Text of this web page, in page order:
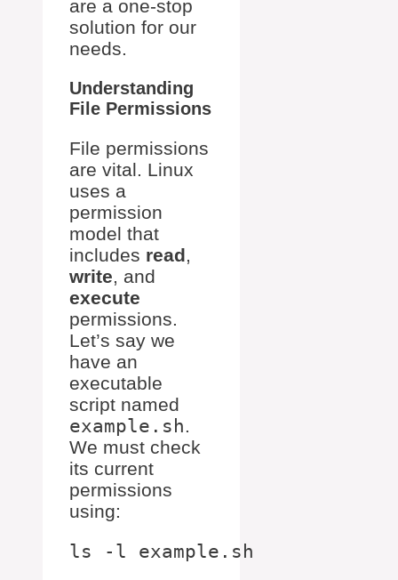
are a one-stop
solution for our
needs.
Understanding
File Permissions
File permissions
are vital. Linux
uses a
permission
model that
includes read,
write, and
execute
permissions.
Let’s say we
have an
executable
script named
example.sh.
We must check
its current
permissions
using: